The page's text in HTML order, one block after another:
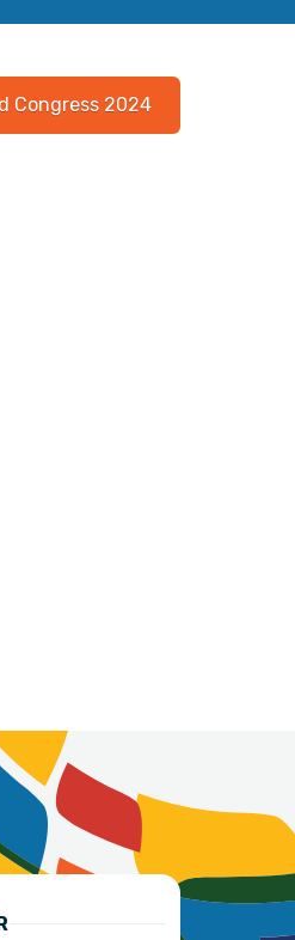
Congress 2024